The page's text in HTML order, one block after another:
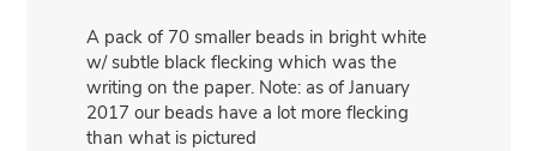
A pack of 70 smaller beads in bright white
w/ subtle black flecking which was the
writing on the paper. Note: as of January
2017 our beads have a lot more flecking
than what is pictured